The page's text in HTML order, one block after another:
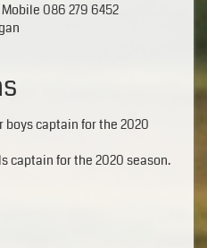
086 279 6452
boys captain for the 2020
captain for the 2020 season.